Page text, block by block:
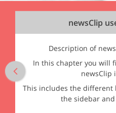
newsClip
Description of
In this chapter you will
newsClip
This includes the different
the sidebar
Previous